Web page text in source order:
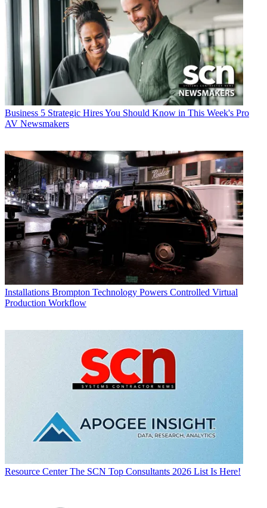
Business 5 Strategic Hires You Should Know in This Week's Pro
AV Newsmakers
Installations Brompton Technology Powers Controlled Virtual
Production Workflow
Resource Center The SCN Top Consultants 2026 List Is Here!